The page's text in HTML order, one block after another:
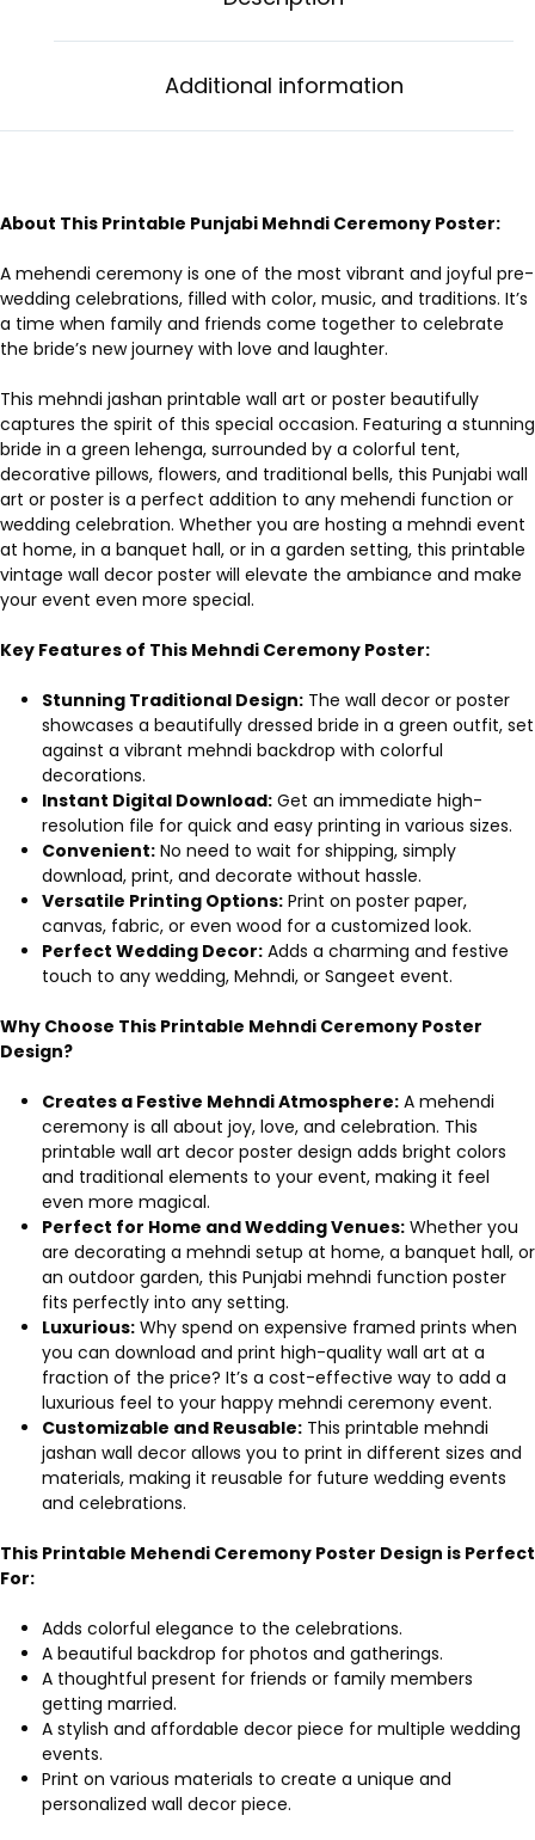
Additional information
About This Printable Punjabi Mehndi Ceremony Poster:
A mehendi ceremony is one of the most vibrant and joyful pre-
wedding celebrations, filled with color, music, and traditions. It’s
a time when family and friends come together to celebrate
the bride’s new journey with love and laughter.
This mehndi jashan printable wall art or poster beautifully
captures the spirit of this special occasion. Featuring a stunning
bride in a green lehenga, surrounded by a colorful tent,
decorative pillows, flowers, and traditional bells, this Punjabi wall
art or poster is a perfect addition to any mehendi function or
wedding celebration. Whether you are hosting a mehndi event
at home, in a banquet hall, or in a garden setting, this printable
vintage wall decor poster will elevate the ambiance and make
your event even more special.
Key Features of This Mehndi Ceremony Poster:
Stunning Traditional Design: The wall decor or poster
showcases a beautifully dressed bride in a green outfit, set
against a vibrant mehndi backdrop with colorful
decorations.
Instant Digital Download: Get an immediate high-
resolution file for quick and easy printing in various sizes.
Convenient: No need to wait for shipping, simply
download, print, and decorate without hassle.
Versatile Printing Options: Print on poster paper,
canvas, fabric, or even wood for a customized look.
Perfect Wedding Decor: Adds a charming and festive
touch to any wedding, Mehndi, or Sangeet event.
Why Choose This Printable Mehndi Ceremony Poster
Design?
Creates a Festive Mehndi Atmosphere: A mehendi
ceremony is all about joy, love, and celebration. This
printable wall art decor poster design adds bright colors
and traditional elements to your event, making it feel
even more magical.
Perfect for Home and Wedding Venues: Whether you
are decorating a mehndi setup at home, a banquet hall, or
an outdoor garden, this Punjabi mehndi function poster
fits perfectly into any setting.
Luxurious: Why spend on expensive framed prints when
you can download and print high-quality wall art at a
fraction of the price? It’s a cost-effective way to add a
luxurious feel to your happy mehndi ceremony event.
Customizable and Reusable: This printable mehndi
jashan wall decor allows you to print in different sizes and
materials, making it reusable for future wedding events
and celebrations.
This Printable Mehendi Ceremony Poster Design is Perfect
For:
Adds colorful elegance to the celebrations.
A beautiful backdrop for photos and gatherings.
A thoughtful present for friends or family members
getting married.
A stylish and affordable decor piece for multiple wedding
events.
Print on various materials to create a unique and
personalized wall decor piece.